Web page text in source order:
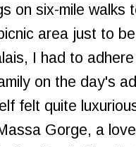
on six-mile
area just to
I had to
on the day's
felt quite
Gorge, a